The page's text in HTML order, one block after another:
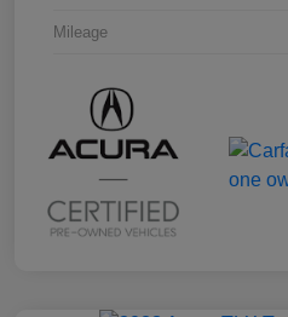
Mileage